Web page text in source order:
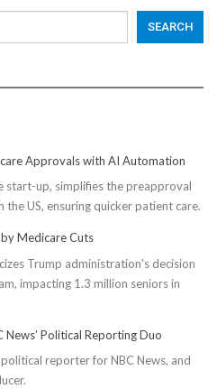
SEARCH
Approvals with AI Automation
start-up, simplifies the preapproval
US, ensuring quicker patient care.
Medicare Cuts
Trump administration's decision
impacting 1.3 million seniors in
News’ Political Reporting Duo
reporter for NBC News, and